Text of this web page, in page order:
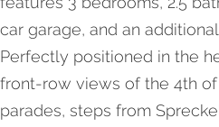
car garage, and an
Perfectly positioned in the
front-row views of the 4th of
parades, steps from